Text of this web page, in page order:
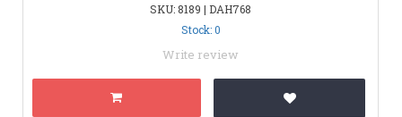
SKU: 8189 | DAH768
Stock: 0
Write review